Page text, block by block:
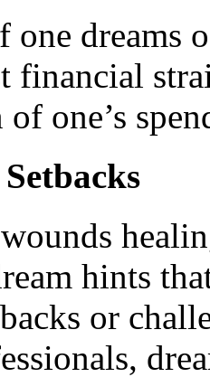
one dreams
financial
one’s
hints
or